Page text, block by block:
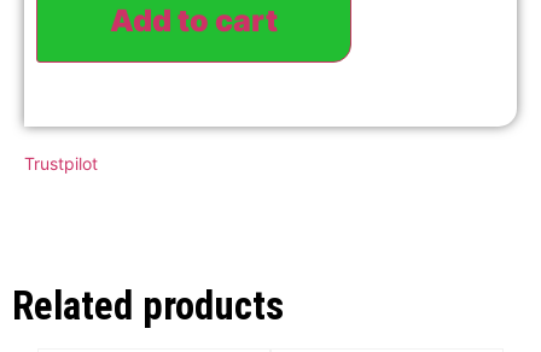
Add to cart
Trustpilot
Related products